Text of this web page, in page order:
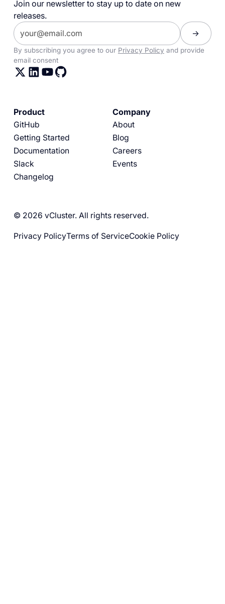
Join our newsletter to stay up to date on new
releases.
By subscribing you agree to our Privacy Policy and provide
email consent
Product
GitHub
Getting Started
Documentation
Slack
Changelog
Company
About
Blog
Careers
Events
© 2026 vCluster. All rights reserved.
Privacy PolicyTerms of ServiceCookie Policy